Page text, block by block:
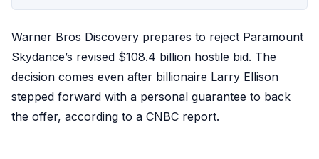
Warner Bros Discovery prepares to reject Paramount
Skydance’s revised $108.4 billion hostile bid. The
decision comes even after billionaire Larry Ellison
stepped forward with a personal guarantee to back
the offer, according to a CNBC report.